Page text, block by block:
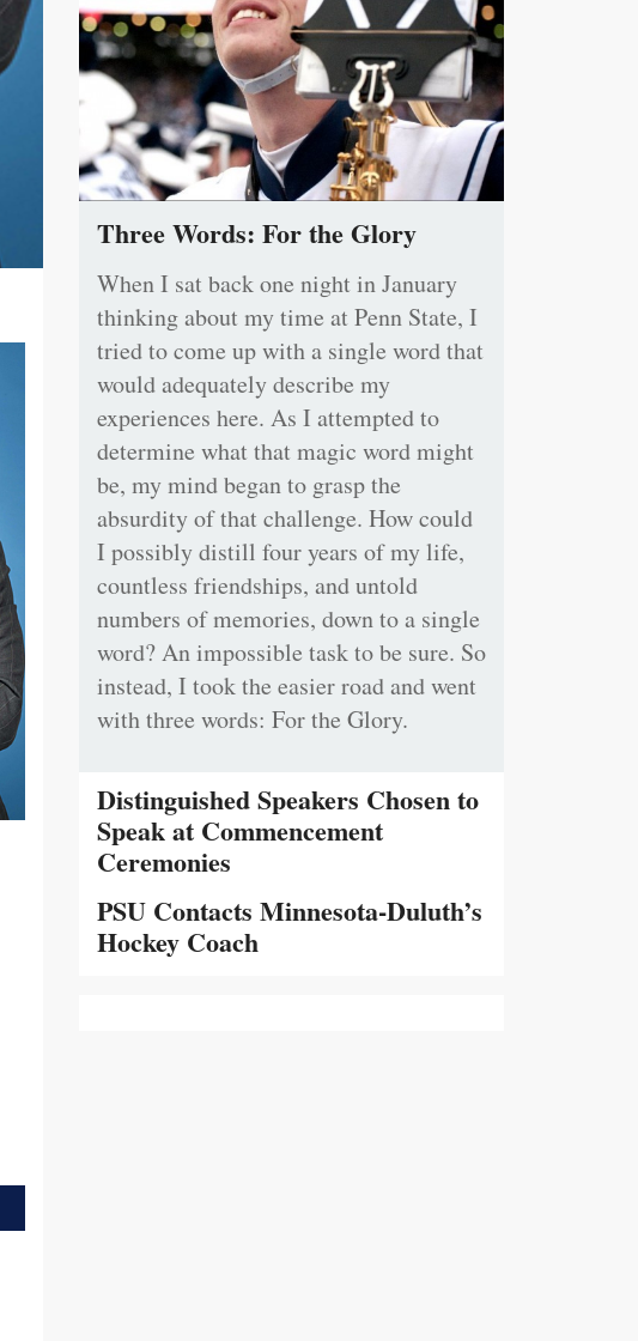
Three Words: For the Glory
When I sat back one night in January
thinking about my time at Penn State, I
tried to come up with a single word that
would adequately describe my
experiences here. As I attempted to
determine what that magic word might
be, my mind began to grasp the
absurdity of that challenge. How could
I possibly distill four years of my life,
countless friendships, and untold
numbers of memories, down to a single
word? An impossible task to be sure. So
instead, I took the easier road and went
with three words: For the Glory.
Distinguished Speakers Chosen to
Speak at Commencement
Ceremonies
PSU Contacts Minnesota-Duluth’s
Hockey Coach